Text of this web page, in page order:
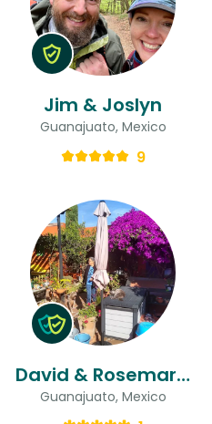
Jim & Joslyn
Guanajuato, Mexico
9
David & Rosemarie
Guanajuato, Mexico